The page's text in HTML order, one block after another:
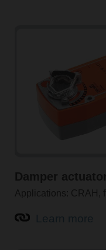
Damper
Applications: CRAH,